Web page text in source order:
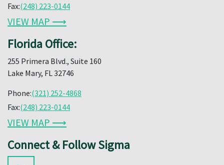
Fax:(248) 223-0144
VIEW MAP ⟶
Florida Office:
255 Primera Blvd., Suite 160
Lake Mary, FL 32746
Phone:(321) 252-4868
Fax:(248) 223-0144
VIEW MAP ⟶
Connect & Follow Sigma